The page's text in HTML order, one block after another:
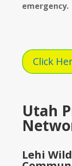
emergency.
Click
Utah
Lehi